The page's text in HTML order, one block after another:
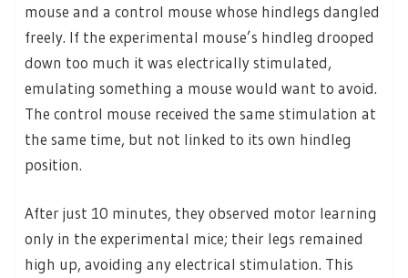
mouse and a control mouse whose hindlegs dangled
freely. If the experimental mouse’s hindleg drooped
down too much it was electrically stimulated,
emulating something a mouse would want to avoid.
The control mouse received the same stimulation at
the same time, but not linked to its own hindleg
position.
After just 10 minutes, they observed motor learning
only in the experimental mice; their legs remained
high up, avoiding any electrical stimulation. This